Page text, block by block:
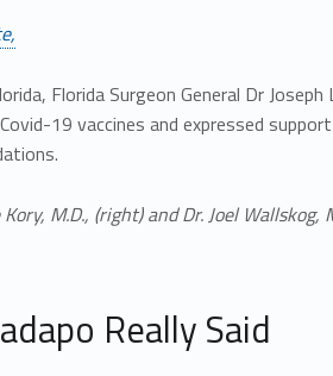
Florida Surgeon General Dr Joseph
19 vaccines and expressed
M.D., (right) and Dr. Joel Wallskog,
Really Said